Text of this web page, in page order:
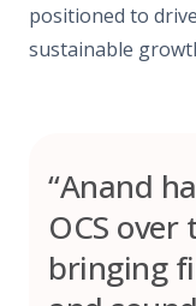
positioned to
sustainable
“Anand
OCS over
bringing